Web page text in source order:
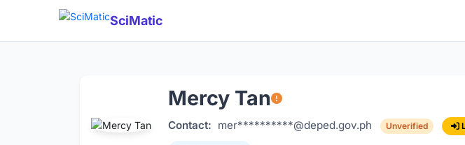
SciMatic
Mercy Tan
Contact: mer**********@deped.gov.ph Unverified